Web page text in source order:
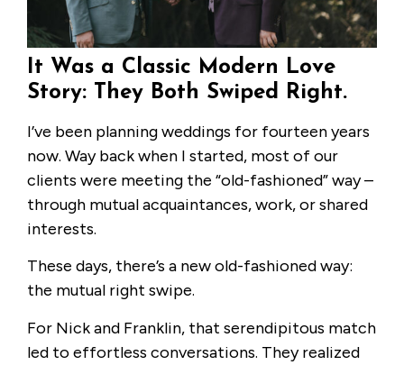
It Was a Classic Modern Love
Story: They Both Swiped Right.
I’ve been planning weddings for fourteen years
now. Way back when I started, most of our
clients were meeting the “old-fashioned” way –
through mutual acquaintances, work, or shared
interests.
These days, there’s a new old-fashioned way:
the mutual right swipe.
For Nick and Franklin, that serendipitous match
led to effortless conversations. They realized